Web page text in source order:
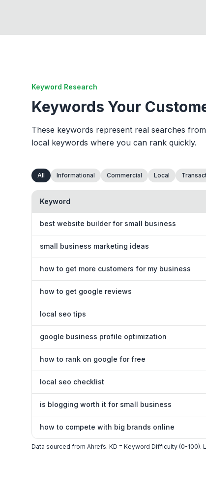
Keyword Research
Keywords Your
These keywords represent real searches
local keywords where you can rank quickly.
All Informational Commercial Local
Keyword
best website builder for small business
small business marketing ideas
how to get more customers for my business
how to get google reviews
local seo tips
google business profile optimization
how to rank on google for free
local seo checklist
is blogging worth it for small business
how to compete with big brands online
Data sourced from Ahrefs. KD = Keyword Difficulty (0-100).